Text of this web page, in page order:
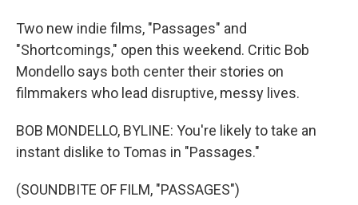
Two new indie films, "Passages" and
"Shortcomings," open this weekend. Critic Bob
Mondello says both center their stories on
filmmakers who lead disruptive, messy lives.
BOB MONDELLO, BYLINE: You're likely to take an
instant dislike to Tomas in "Passages."
(SOUNDBITE OF FILM, "PASSAGES")